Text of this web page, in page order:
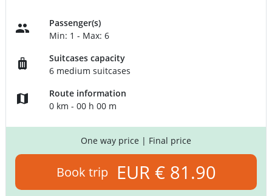
Passenger(s)
Min: 1 - Max: 6
Suitcases capacity
6 medium suitcases
Route information
0 km - 00 h 00 m
One way price | Final price
Book trip EUR € 81.90